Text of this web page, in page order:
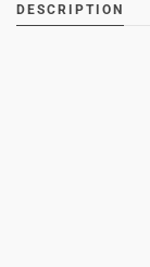
DESCRIPTION